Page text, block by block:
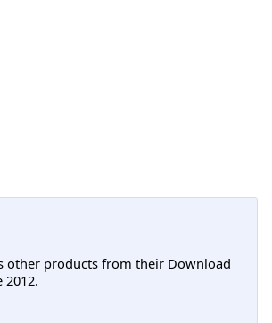
other products from their Download